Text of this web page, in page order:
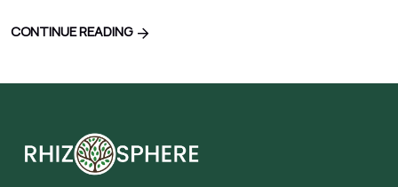
CONTINUE READING